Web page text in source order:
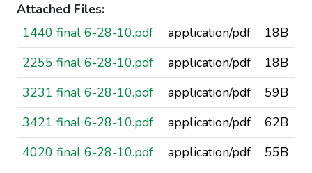
Attached Files:
1440 final 6-28-10.pdf
application/pdf
18B
2255 final 6-28-10.pdf
application/pdf
18B
3231 final 6-28-10.pdf
application/pdf
59B
3421 final 6-28-10.pdf
application/pdf
62B
4020 final 6-28-10.pdf
application/pdf
55B